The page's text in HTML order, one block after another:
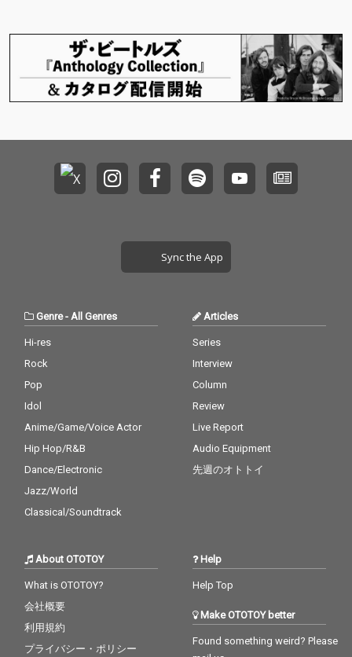
Sync the App
Genre- All Genres
Hi-res
Rock
Pop
Idol
Anime/Game/Voice Actor
Hip Hop/R&B
Dance/Electronic
Jazz/World
Classical/Soundtrack
Articles
Series
Interview
Column
Review
Live Report
Audio Equipment
先週のオトトイ
About OTOTOY
What is OTOTOY?
会社概要
利用規約
プライバシー・ポリシー
Help
Help Top
Make OTOTOY better
Found something weird? Please